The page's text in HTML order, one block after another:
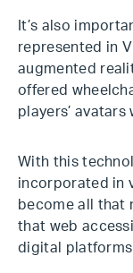
It’s also
represented in
augmented
offered
players’
With this
incorporated in
become all that
that web
digital platforms